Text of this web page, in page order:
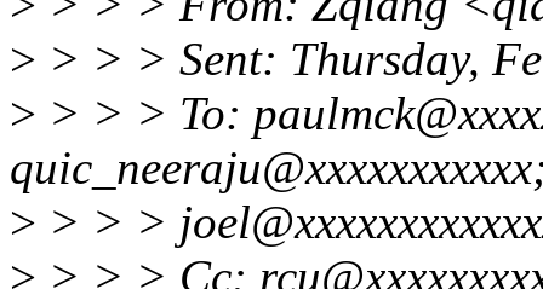
> > > > Sent: Thursday,
> > > > To:
> > > >
> > > > Cc: